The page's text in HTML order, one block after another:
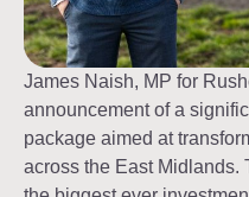
James Naish, MP for
announcement of a
package aimed at
across the East Midlands.